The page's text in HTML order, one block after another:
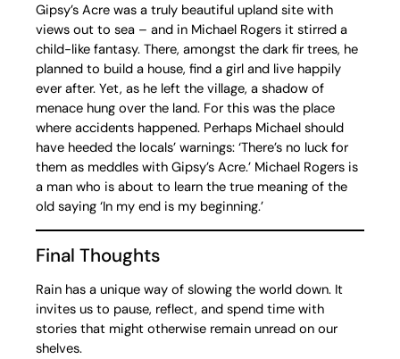
Gipsy’s Acre was a truly beautiful upland site with
views out to sea – and in Michael Rogers it stirred a
child-like fantasy. There, amongst the dark fir trees, he
planned to build a house, find a girl and live happily
ever after. Yet, as he left the village, a shadow of
menace hung over the land. For this was the place
where accidents happened. Perhaps Michael should
have heeded the locals’ warnings: ‘There’s no luck for
them as meddles with Gipsy’s Acre.’ Michael Rogers is
a man who is about to learn the true meaning of the
old saying ‘In my end is my beginning.’
Final Thoughts
Rain has a unique way of slowing the world down. It
invites us to pause, reflect, and spend time with
stories that might otherwise remain unread on our
shelves.